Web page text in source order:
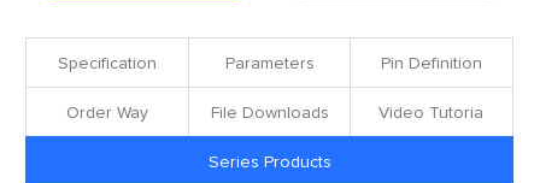
Specification Parameters Pin Definition
Order Way File Downloads Video Tutoria
Series Products